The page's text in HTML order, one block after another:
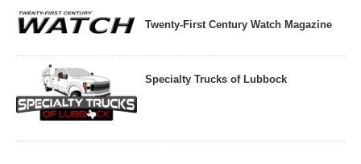
Twenty-First Century Watch Magazine
Specialty Trucks of Lubbock